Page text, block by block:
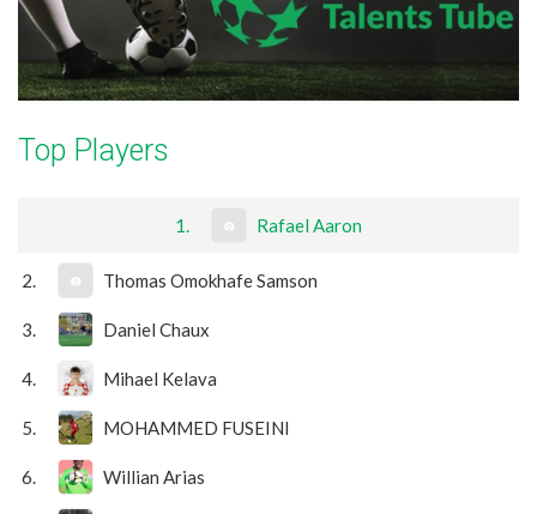
Top Players
1. Rafael Aaron
2. Thomas Omokhafe Samson
3. Daniel Chaux
4. Mihael Kelava
5. MOHAMMED FUSEINI
6. Willian Arias